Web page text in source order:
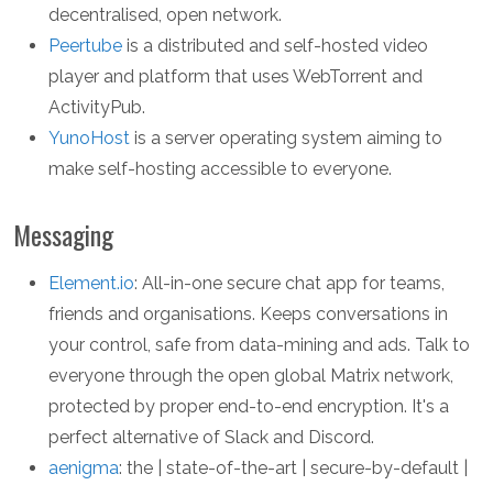
decentralised, open network.
Peertube is a distributed and self-hosted video
player and platform that uses WebTorrent and
ActivityPub.
YunoHost is a server operating system aiming to
make self-hosting accessible to everyone.
Messaging
Element.io: All-in-one secure chat app for teams,
friends and organisations. Keeps conversations in
your control, safe from data-mining and ads. Talk to
everyone through the open global Matrix network,
protected by proper end-to-end encryption. It's a
perfect alternative of Slack and Discord.
aenigma: the | state-of-the-art | secure-by-default |